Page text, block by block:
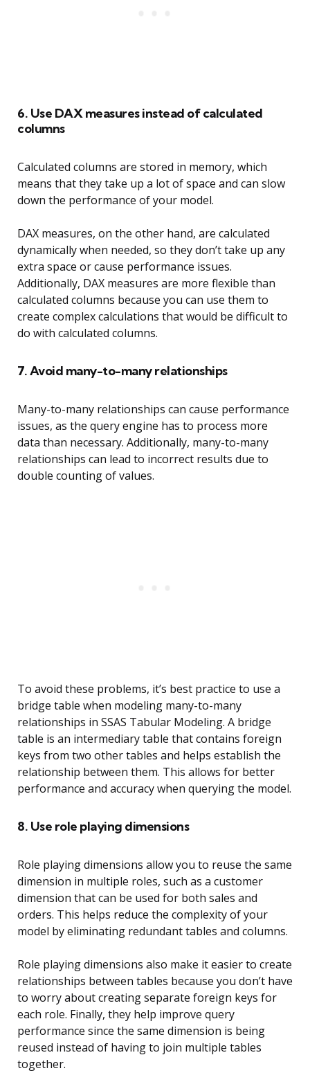
6. Use DAX measures instead of calculated
columns
Calculated columns are stored in memory, which
means that they take up a lot of space and can slow
down the performance of your model.
DAX measures, on the other hand, are calculated
dynamically when needed, so they don’t take up any
extra space or cause performance issues.
Additionally, DAX measures are more flexible than
calculated columns because you can use them to
create complex calculations that would be difficult to
do with calculated columns.
7. Avoid many-to-many relationships
Many-to-many relationships can cause performance
issues, as the query engine has to process more
data than necessary. Additionally, many-to-many
relationships can lead to incorrect results due to
double counting of values.
To avoid these problems, it’s best practice to use a
bridge table when modeling many-to-many
relationships in SSAS Tabular Modeling. A bridge
table is an intermediary table that contains foreign
keys from two other tables and helps establish the
relationship between them. This allows for better
performance and accuracy when querying the model.
8. Use role playing dimensions
Role playing dimensions allow you to reuse the same
dimension in multiple roles, such as a customer
dimension that can be used for both sales and
orders. This helps reduce the complexity of your
model by eliminating redundant tables and columns.
Role playing dimensions also make it easier to create
relationships between tables because you don’t have
to worry about creating separate foreign keys for
each role. Finally, they help improve query
performance since the same dimension is being
reused instead of having to join multiple tables
together.